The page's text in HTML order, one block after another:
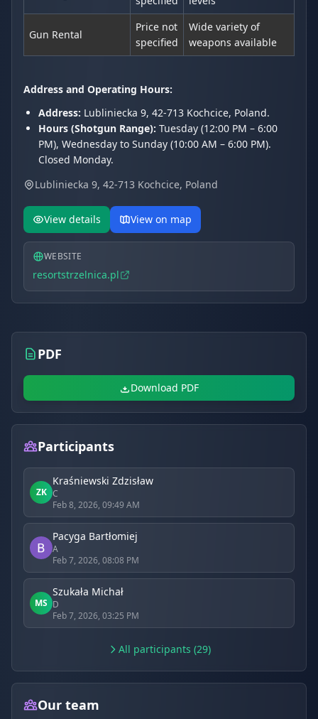
Gun Rental
Price not
specified
Wide variety of
weapons available
Address and Operating Hours:
Address: Lubliniecka 9, 42-713 Kochcice, Poland.
Hours (Shotgun Range): Tuesday (12:00 PM – 6:00
PM), Wednesday to Sunday (10:00 AM – 6:00 PM).
Closed Monday.
Lubliniecka 9, 42-713 Kochcice, Poland
View details View on map
WEBSITE
resortstrzelnica.pl
PDF
Download PDF
Participants
ZK
Kraśniewski Zdzisław
C
Feb 8, 2026, 09:49 AM
Pacyga Bartłomiej
A
Feb 7, 2026, 08:08 PM
MS
Szukała Michał
D
Feb 7, 2026, 03:25 PM
All participants (29)
Our team